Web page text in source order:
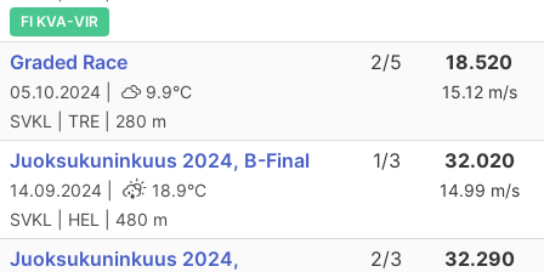
FI KVA-VIR
Graded Race
05.10.2024 |
9.9°C
SVKL | TRE | 280 m
2/5 18.520
15.12 m/s
Juoksukuninkuus 2024, B-Final
14.09.2024 |
18.9°C
SVKL | HEL | 480 m
1/3 32.020
14.99 m/s
Juoksukuninkuus 2024,
2/3 32.290